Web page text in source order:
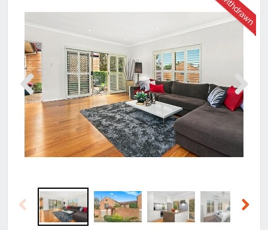
Epping
Previous Next
Previous